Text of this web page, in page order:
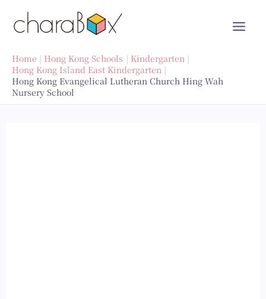
Home Hong Kong Schools
Kindergarten
Hong Kong Island East Kindergarten
Hong Kong Evangelical Lutheran Church Hing Wah
Nursery School